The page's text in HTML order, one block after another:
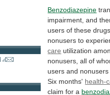
Benzodiazepine
impairment, and
users of these drugs.
nonusers to
care utilization
nonusers, all of
users and nonusers
Six months' health-
claim for a